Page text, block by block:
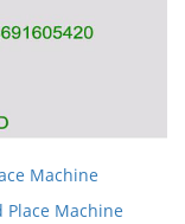
Machine
Place Machine